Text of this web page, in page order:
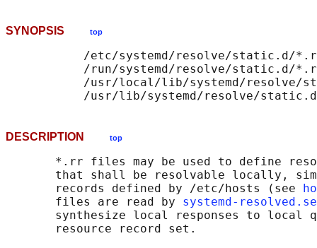
SYNOPSIS top
/etc/systemd/resolve/static.d/
/run/systemd/resolve/static.d/
/usr/local/lib/systemd/resolve/
DESCRIPTION top
*.rr files may be used to define
that shall be resolvable locally,
       records defined by /etc/hosts (see
       files are read by
systemd-
synthesize local responses to local
       resource record set.